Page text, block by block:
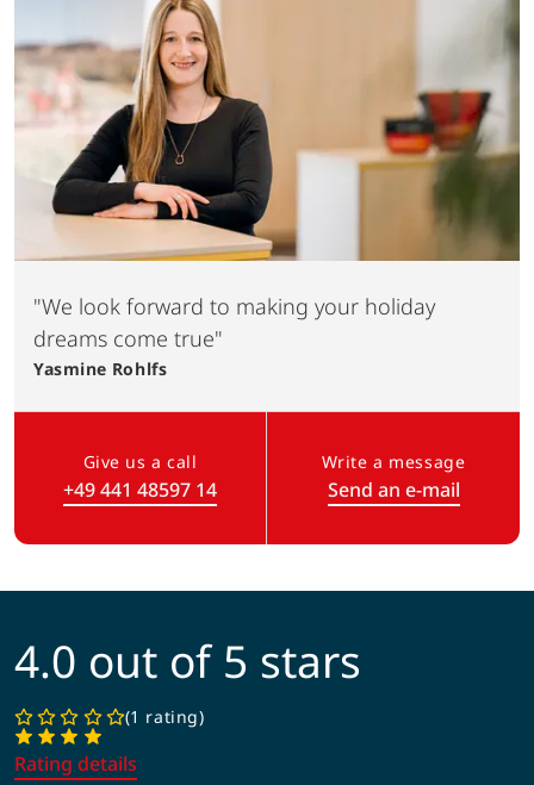
"We look forward to making your holiday
dreams come true"
Yasmine Rohlfs
Give us a call
+49 441 48597 14(Link opens in a new tab)
Write a message
Send an e-mail
4.0 out of 5 stars
1 rating
Rating details